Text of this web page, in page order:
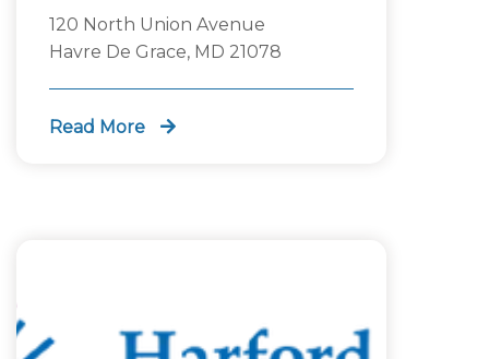
Discussion
120 North Union Avenue
Havre De Grace, MD 21078
Read More